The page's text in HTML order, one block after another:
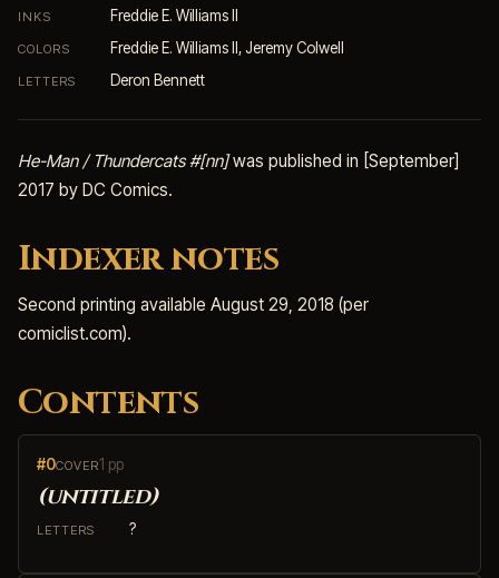
INKS Freddie E. Williams II
COLORS Freddie E. Williams II, Jeremy Colwell
LETTERS Deron Bennett
He-Man / Thundercats #[nn]was published in [September]
2017 by DC Comics.
Indexer notes
Second printing available August 29, 2018 (per
comiclist.com).
Contents
#0COVER1 pp
(untitled)
LETTERS ?